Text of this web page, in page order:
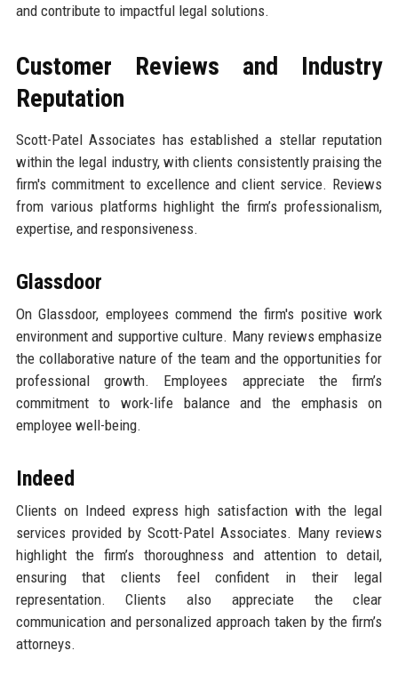
and contribute to impactful legal solutions.
Customer Reviews and Industry
Reputation
Scott-Patel Associates has established a stellar reputation
within the legal industry, with clients consistently praising the
firm's commitment to excellence and client service. Reviews
from various platforms highlight the firm’s professionalism,
expertise, and responsiveness.
Glassdoor
On Glassdoor, employees commend the firm's positive work
environment and supportive culture. Many reviews emphasize
the collaborative nature of the team and the opportunities for
professional growth. Employees appreciate the firm’s
commitment to work-life balance and the emphasis on
employee well-being.
Indeed
Clients on Indeed express high satisfaction with the legal
services provided by Scott-Patel Associates. Many reviews
highlight the firm’s thoroughness and attention to detail,
ensuring that clients feel confident in their legal
representation. Clients also appreciate the clear
communication and personalized approach taken by the firm’s
attorneys.